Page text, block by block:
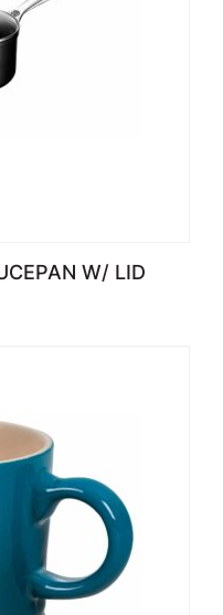
W/ LID